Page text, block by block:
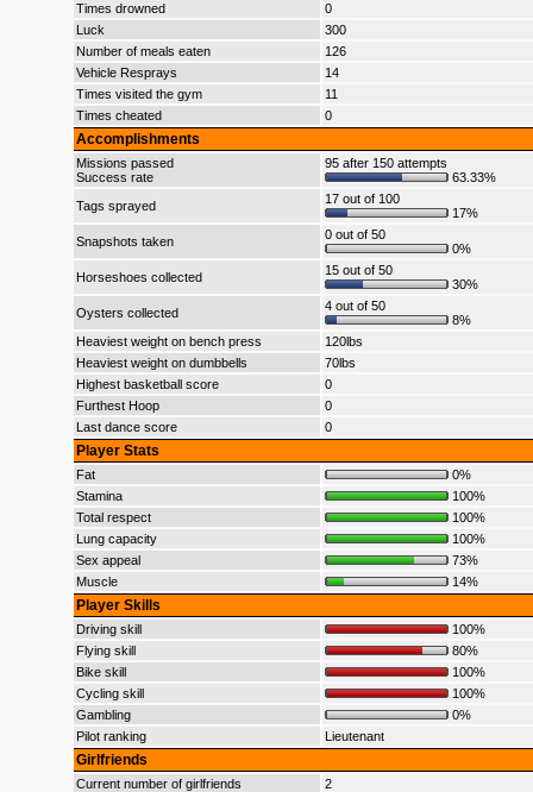
Times drowned
0
Luck
300
Number of meals eaten
126
Vehicle Resprays
14
Times visited the gym
11
Times cheated
0
Accomplishments
Missions passed
Success rate
95 after 150 attempts
63.33%
Tags sprayed
17 out of 100
17%
Snapshots taken
0 out of 50
0%
Horseshoes collected
15 out of 50
30%
Oysters collected
4 out of 50
8%
Heaviest weight on bench press
120lbs
Heaviest weight on dumbbells
70lbs
Highest basketball score
0
Furthest Hoop
0
Last dance score
0
Player Stats
Fat
0%
Stamina
100%
Total respect
100%
Lung capacity
100%
Sex appeal
73%
Muscle
14%
Player Skills
Driving skill
100%
Flying skill
80%
Bike skill
100%
Cycling skill
100%
Gambling
0%
Pilot ranking
Lieutenant
Girlfriends
Current number of girlfriends
2